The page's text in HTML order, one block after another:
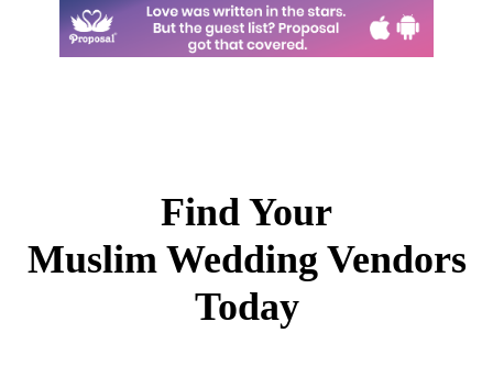
Find Your
Muslim Wedding Vendors
Today